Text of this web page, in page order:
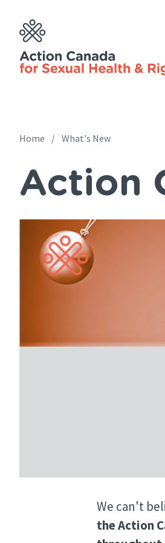
content
navigation
Home What's New
Action
We can't
the Action